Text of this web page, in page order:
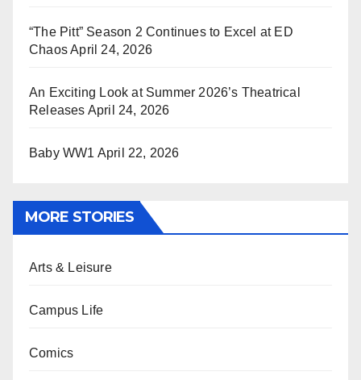
“The Pitt” Season 2 Continues to Excel at ED
ChaosApril 24, 2026
An Exciting Look at Summer 2026’s Theatrical
Releases April 24, 2026
Baby WW1 April 22, 2026
MORE STORIES
Arts & Leisure
Campus Life
Comics